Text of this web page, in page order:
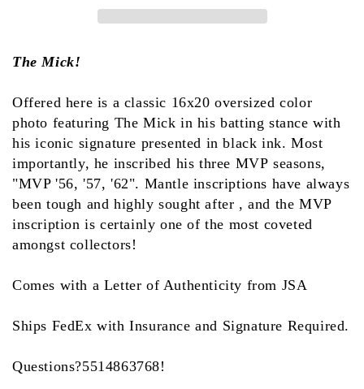
The Mick!
Offered here is a classic 16x20 oversized color
photo featuring The Mick in his batting stance with
his iconic signature presented in black ink. Most
importantly, he inscribed his three MVP seasons,
"MVP '56, '57, '62". Mantle inscriptions have always
been tough and highly sought after , and the MVP
inscription is certainly one of the most coveted
amongst collectors!
Comes with a Letter of Authenticity from JSA
Ships FedEx with Insurance and Signature Required.
Questions?5514863768!